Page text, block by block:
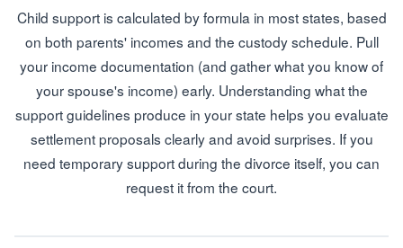
Child support is calculated by formula in most states, based
on both parents' incomes and the custody schedule. Pull
your income documentation (and gather what you know of
your spouse's income) early. Understanding what the
support guidelines produce in your state helps you evaluate
settlement proposals clearly and avoid surprises. If you
need temporary support during the divorce itself, you can
request it from the court.